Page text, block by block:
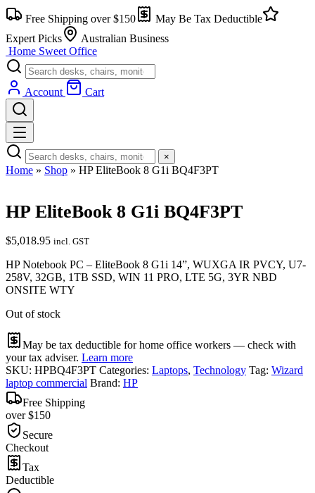
Free Shipping over $150
May Be Tax Deductible
Expert Picks
Australian Business
Home Sweet Office
Account Cart
×
Home » Shop » HP EliteBook 8 G1i BQ4F3PT
HP EliteBook 8 G1i BQ4F3PT
$5,018.95 incl. GST
HP Notebook PC – EliteBook 8 G1i 14”, WUXGA IR PVCY, U7-
258V, 32GB, 1TB SSD, WIN 11 PRO, LTE 5G, 3YR NBD
ONSITE WTY
Out of stock
May be tax deductible for home office workers — check with
your tax adviser. Learn more
SKU: HPBQ4F3PT Categories: Laptops, Technology Tag: Wizard
laptop commercial Brand: HP
Free Shipping
over $150
Secure
Checkout
Tax
Deductible